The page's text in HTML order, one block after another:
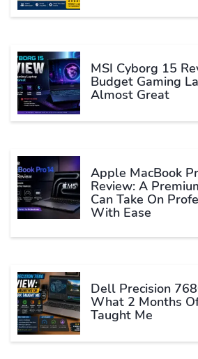
MSI Cyborg 15
Budget Gaming
Almost Great
Apple MacBook
Review: A
Can Take On
With Ease
Dell Precision
What 2 Months
Taught Me